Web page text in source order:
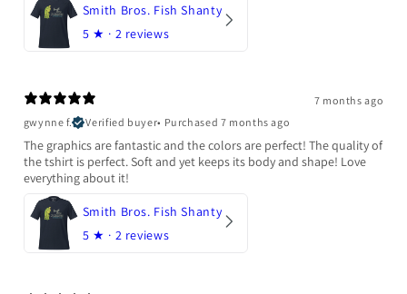
Smith Bros. Fish Shanty
5 ★ · 2 reviews
7 months ago
gwynne f.
Verified buyer• Purchased 7 months ago
The graphics are fantastic and the colors are perfect! The quality of
the tshirt is perfect. Soft and yet keeps its body and shape! Love
everything about it!
Smith Bros. Fish Shanty
5 ★ · 2 reviews